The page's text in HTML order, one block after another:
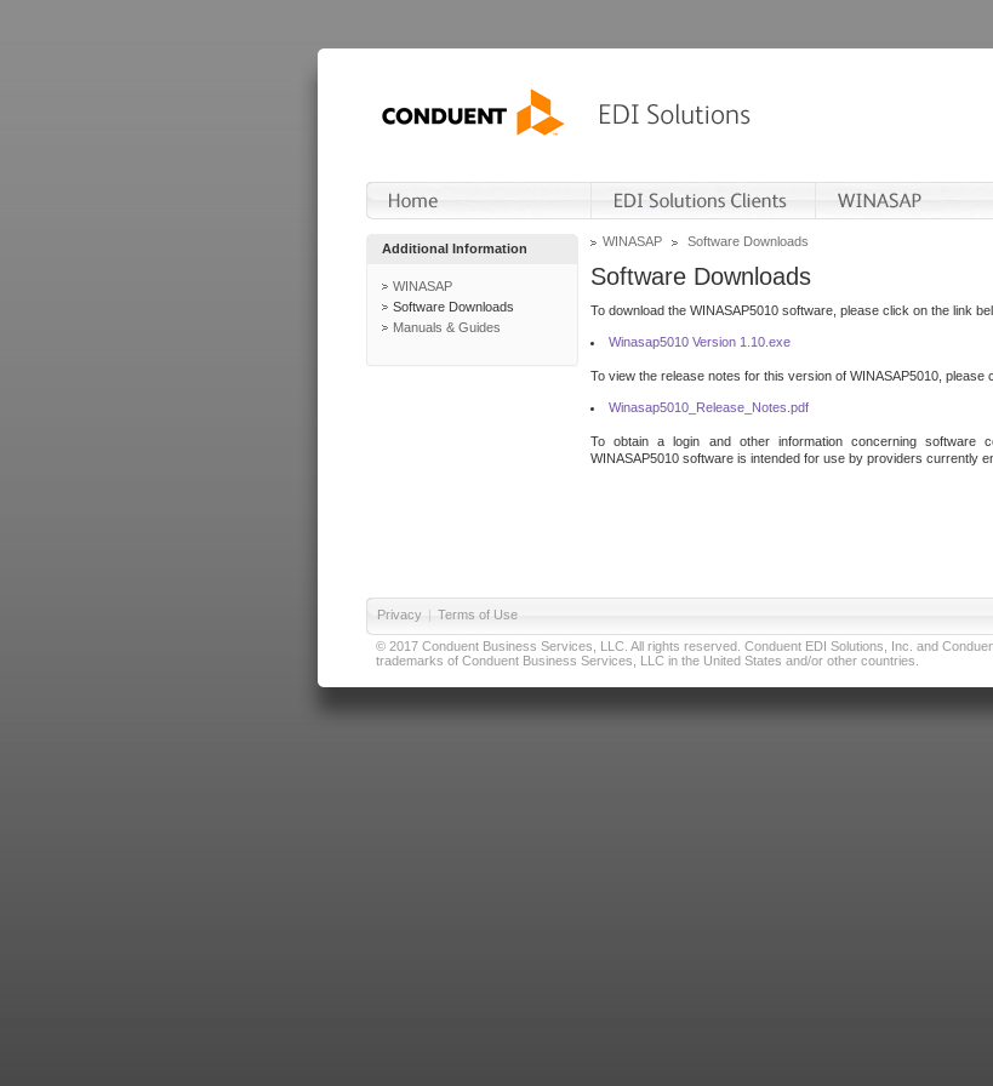
Additional Information
WINASAP
Software Downloads
Manuals & Guides
WINASAP Software Downloads
Software Downloads
To download the WINASAP5010 software, please click on the link
Winasap5010 Version 1.10.exe
To view the release notes for this version of WINASAP5010, please
Winasap5010_Release_Notes.pdf
To obtain a login and other information concerning software
WINASAP5010 software is intended for use by providers currently
Privacy | Terms of Use
© 2017 Conduent Business Services, LLC. All rights reserved. Conduent EDI Solutions, Inc. and
trademarks of Conduent Business Services, LLC in the United States and/or other countries.